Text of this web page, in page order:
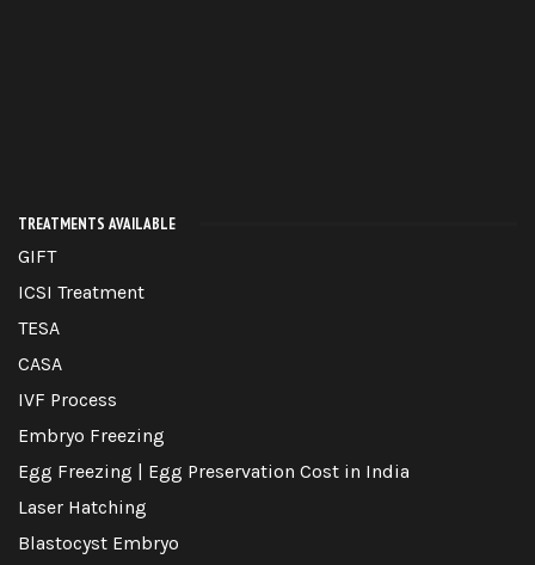
TREATMENTS AVAILABLE
GIFT
ICSI Treatment
TESA
CASA
IVF Process
Embryo Freezing
Egg Freezing | Egg Preservation Cost in India
Laser Hatching
Blastocyst Embryo